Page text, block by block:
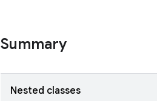
Summary
Nested classes